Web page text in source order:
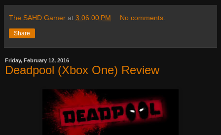
The SAHD Gamer at 3:06:00 PM No comments:
Share
Friday, February 12, 2016
Deadpool (Xbox One) Review